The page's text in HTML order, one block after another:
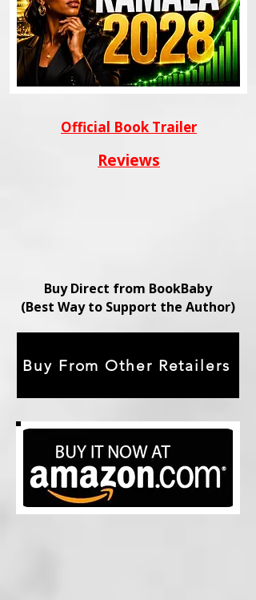
Official Book Trailer
Reviews
Buy Direct from BookBaby
(Best Way to Support the Author)
Buy From Other Retailers